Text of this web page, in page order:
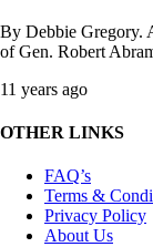
By Debbie Gregory.
of Gen. Robert
11 years ago
OTHER LINKS
FAQ’s
Terms &
Privacy Policy
About Us